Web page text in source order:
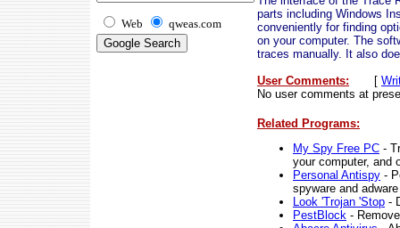
Web qweas.com
parts including Windows
conveniently for finding
on your computer. The
traces manually. It also
User Comments:
[
No user comments at
Related Programs:
My Spy Free PC -
your computer, and
Personal Antispy -
spyware and
Look 'Trojan 'Stop -
PestBlock -